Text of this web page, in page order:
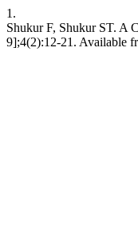
1.
Shukur F, Shukur ST. A
9];4(2):12-21. Available